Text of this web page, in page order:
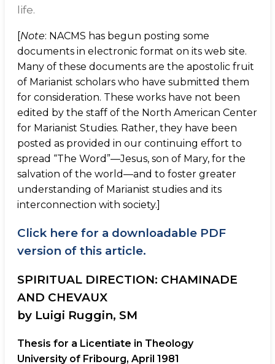
life.
[Note: NACMS has begun posting some
documents in electronic format on its web site.
Many of these documents are the apostolic fruit
of Marianist scholars who have submitted them
for consideration. These works have not been
edited by the staff of the North American Center
for Marianist Studies. Rather, they have been
posted as provided in our continuing effort to
spread “The Word”—Jesus, son of Mary, for the
salvation of the world—and to foster greater
understanding of Marianist studies and its
interconnection with society.]
Click here for a downloadable PDF
version of this article.
SPIRITUAL DIRECTION: CHAMINADE
AND CHEVAUX
by Luigi Ruggin, SM
Thesis for a Licentiate in Theology
University of Fribourg, April 1981